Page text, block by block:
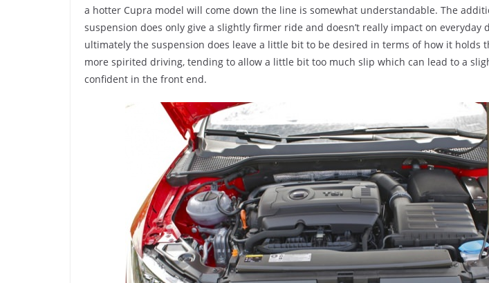
a hotter Cupra model will come down the line is somewhat understandable. The
suspension does only give a slightly firmer ride and doesn’t really impact on everyday
ultimately the suspension does leave a little bit to be desired in terms of how it holds
more spirited driving, tending to allow a little bit too much slip which can lead to a
confident in the front end.